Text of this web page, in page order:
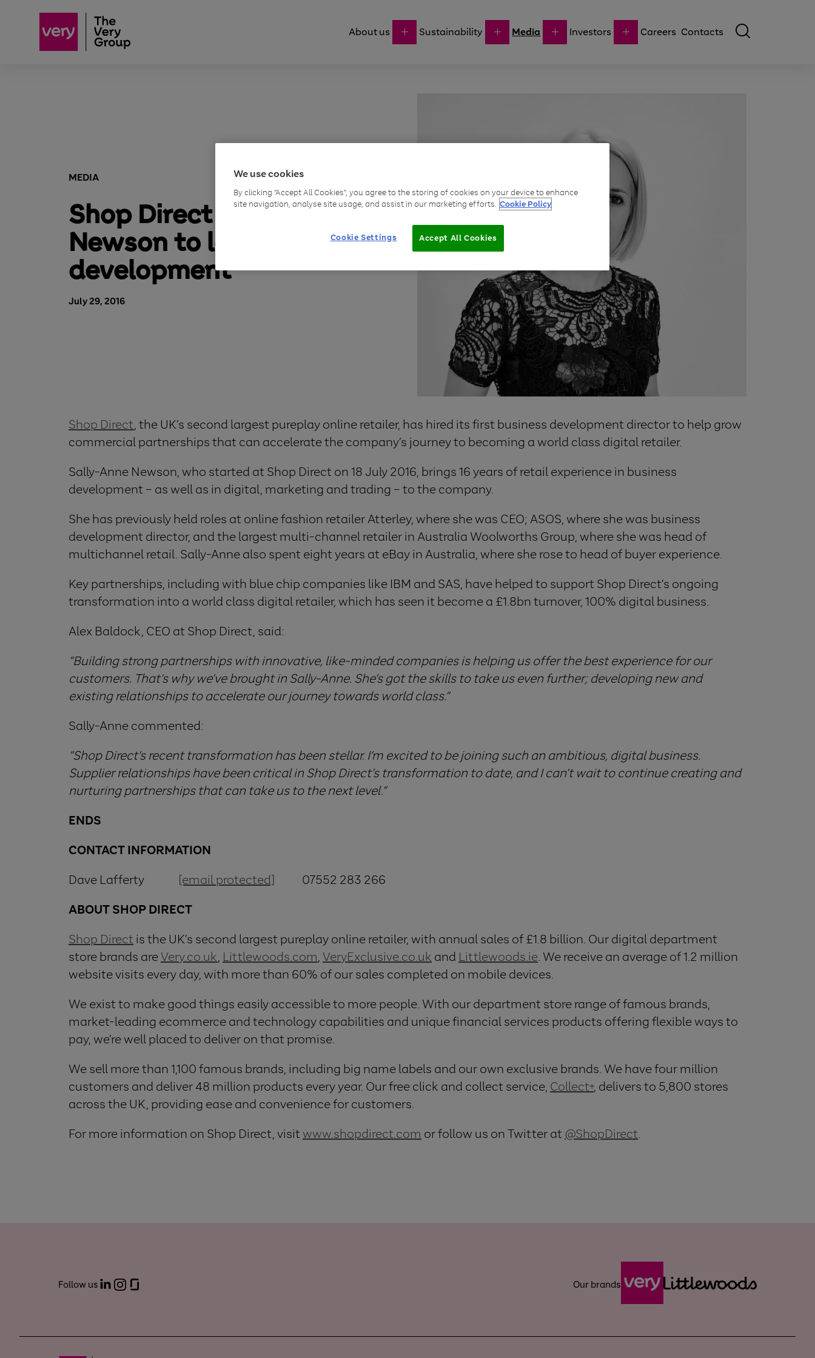
About us Sustainability Media Investors Careers Contacts
MEDIA
Shop Direct appoints
Newson to lead business
development
July 29, 2016
Shop Direct, the UK’s second largest pureplay online retailer, has hired its first business development director to help grow
commercial partnerships that can accelerate the company’s journey to becoming a world class digital retailer.
Sally-Anne Newson, who started at Shop Direct on 18 July 2016, brings 16 years of retail experience in business
development – as well as in digital, marketing and trading – to the company.
She has previously held roles at online fashion retailer Atterley, where she was CEO; ASOS, where she was business
development director, and the largest multi-channel retailer in Australia Woolworths Group, where she was head of
multichannel retail. Sally-Anne also spent eight years at eBay in Australia, where she rose to head of buyer experience.
Key partnerships, including with blue chip companies like IBM and SAS, have helped to support Shop Direct’s ongoing
transformation into a world class digital retailer, which has seen it become a £1.8bn turnover, 100% digital business.
Alex Baldock, CEO at Shop Direct, said:
“Building strong partnerships with innovative, like-minded companies is helping us offer the best experience for our
customers. That’s why we’ve brought in Sally-Anne. She’s got the skills to take us even further; developing new and
existing relationships to accelerate our journey towards world class.”
Sally-Anne commented:
“Shop Direct’s recent transformation has been stellar. I’m excited to be joining such an ambitious, digital business.
Supplier relationships have been critical in Shop Direct’s transformation to date, and I can’t wait to continue creating and
nurturing partnerships that can take us to the next level.”
ENDS
CONTACT INFORMATION
Dave Lafferty [email protected] 07552 283 266
ABOUT SHOP DIRECT
Shop Direct is the UK’s second largest pureplay online retailer, with annual sales of £1.8 billion. Our digital department
store brands areVery.co.uk, Littlewoods.com, VeryExclusive.co.uk and Littlewoods.ie. We receive an average of 1.2 million
website visits every day, with more than 60% of our sales completed on mobile devices.
We exist to make good things easily accessible to more people. With our department store range of famous brands,
market-leading ecommerce and technology capabilities and unique financial services products offering flexible ways to
pay, we’re well placed to deliver on that promise.
We sell more than 1,100 famous brands, including big name labels and our own exclusive brands. We have four million
customers and deliver 48 million products every year. Our free click and collect service, Collect+, delivers to 5,800 stores
across the UK, providing ease and convenience for customers.
For more information on Shop Direct, visit www.shopdirect.com or follow us on Twitter at @ShopDirect.
Follow us LinkedInInstagram Our brands
We use cookies
By clicking “Accept All Cookies”, you agree to the storing of cookies on your device to enhance
site navigation, analyse site usage, and assist in our marketing efforts. Cookie Policy
Accept All Cookies
Cookie Settings